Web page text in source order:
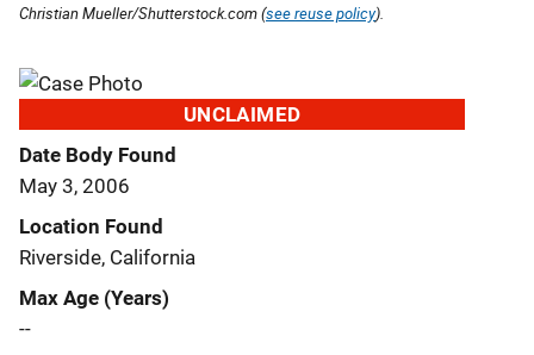
Christian Mueller/Shutterstock.com (see reuse policy).
UNCLAIMED
Date Body Found
May 3, 2006
Location Found
Riverside, California
Max Age (Years)
--